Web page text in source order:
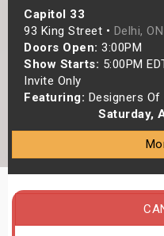
Capitol 33
93 King Street • Delhi, ON
Doors Open: 3:00PM
Show Starts: 5:00PM
Invite Only
Featuring: Designers
Saturday,
Shows